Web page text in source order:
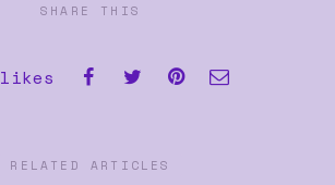
SHARE THIS
likes
RELATED ARTICLES